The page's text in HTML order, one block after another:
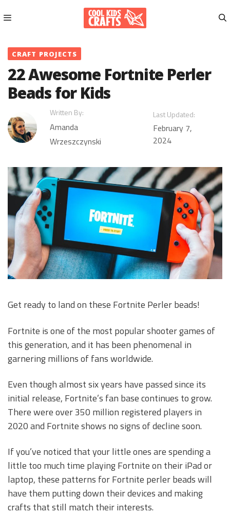
to
Menu
CRAFT PROJECTS
22 Awesome Fortnite Perler
Beads for Kids
Written By:
Amanda
Wrzeszczynski
Last Updated:
February 7,
2024
Get ready to land on these Fortnite Perler beads!
Fortnite is one of the most popular shooter games of
this generation, and it has been phenomenal in
garnering millions of fans worldwide.
Even though almost six years have passed since its
initial release, Fortnite’s fan base continues to grow.
There were over 350 million registered players in
2020 and Fortnite shows no signs of decline soon.
If you’ve noticed that your little ones are spending a
little too much time playing Fortnite on their iPad or
laptop, these patterns for Fortnite perler beads will
have them putting down their devices and making
crafts that still match their interests.